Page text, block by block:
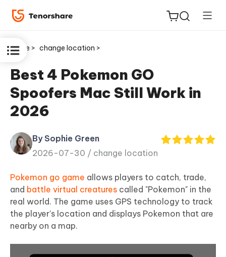
ReiBoot
for iOS
Tenorshare
PDNob
iAnyGo
Home > change location >
Best 4 Pokemon GO
Spoofers Mac Still Work in
2026
By Sophie Green
2026-07-30 / change location
Pokemon go game allows players to catch, trade,
and battle virtual creatures called "Pokemon" in the
real world. The game uses GPS technology to track
the player's location and displays Pokemon that are
nearby on a map.